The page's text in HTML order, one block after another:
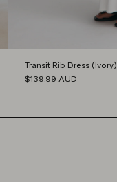
Transit Rib Dress (Ivory)
$139.99 AUD